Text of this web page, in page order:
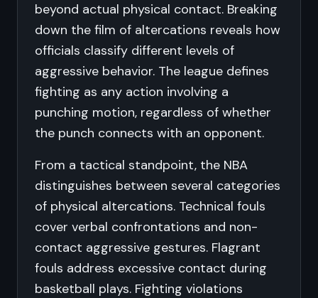
beyond actual physical contact. Breaking
down the film of altercations reveals how
officials classify different levels of
aggressive behavior. The league defines
fighting as any action involving a
punching motion, regardless of whether
the punch connects with an opponent.
From a tactical standpoint, the NBA
distinguishes between several categories
of physical altercations. Technical fouls
cover verbal confrontations and non-
contact aggressive gestures. Flagrant
fouls address excessive contact during
basketball plays. Fighting violations